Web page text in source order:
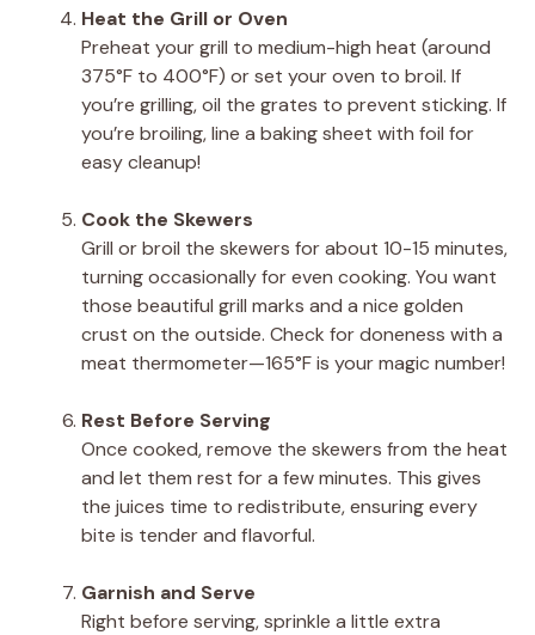
Heat the Grill or Oven
Preheat your grill to medium-high heat (around
375°F to 400°F) or set your oven to broil. If
you’re grilling, oil the grates to prevent sticking. If
you’re broiling, line a baking sheet with foil for
easy cleanup!
Cook the Skewers
Grill or broil the skewers for about 10-15 minutes,
turning occasionally for even cooking. You want
those beautiful grill marks and a nice golden
crust on the outside. Check for doneness with a
meat thermometer—165°F is your magic number!
Rest Before Serving
Once cooked, remove the skewers from the heat
and let them rest for a few minutes. This gives
the juices time to redistribute, ensuring every
bite is tender and flavorful.
Garnish and Serve
Right before serving, sprinkle a little extra